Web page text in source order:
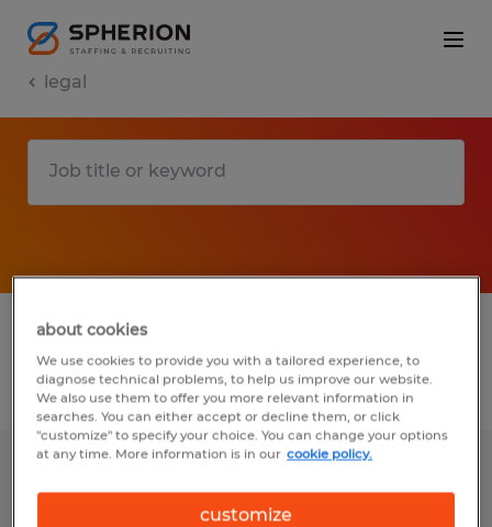
legal
1 legal jobs found in Florida
Filter
about cookies
We use cookies to provide you with a tailored experience, to
diagnose technical problems, to help us improve our website.
We also use them to offer you more relevant information in
searches. You can either accept or decline them, or click
"customize" to specify your choice. You can change your options
at any time. More information is in our cookie policy.
customize